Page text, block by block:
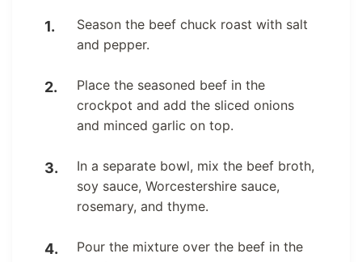
Season the beef chuck roast with salt
and pepper.
Place the seasoned beef in the
crockpot and add the sliced onions
and minced garlic on top.
In a separate bowl, mix the beef broth,
soy sauce, Worcestershire sauce,
rosemary, and thyme.
Pour the mixture over the beef in the